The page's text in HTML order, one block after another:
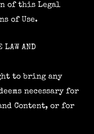
of this Legal
of Use.
AND
to bring any
necessary for
Content, or for